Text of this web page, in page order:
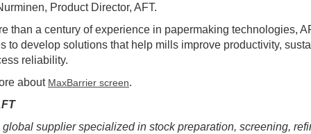
Product Director, AFT.
than a century of experience in papermaking technologies,
to develop solutions that help mills improve productivity,
reliability.
about MaxBarrier screen.
global supplier specialized in stock preparation, screening,